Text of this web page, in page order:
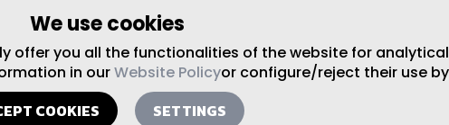
We use cookies
you all the functionalities of the website for
in ourWebsite Policyor configure/reject their use
COOKIES SETTINGS